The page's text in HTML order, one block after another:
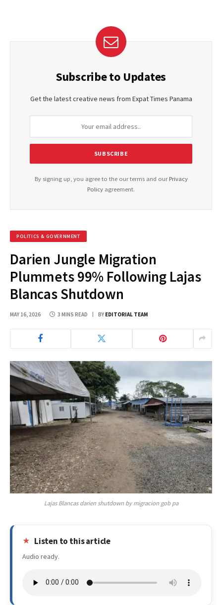
Subscribe to Updates
Get the latest creative news from Expat Times Panama
By signing up, you agree to the our terms and our Privacy
Policy agreement.
POLITICS & GOVERNMENT
Darien Jungle Migration
Plummets 99% Following Lajas
Blancas Shutdown
MAY 16, 2026 3 MINS READ BY EDITORIAL TEAM
Lajas Blancas darien shutdown by migracion gob pa
Listen to this article
Audio ready.